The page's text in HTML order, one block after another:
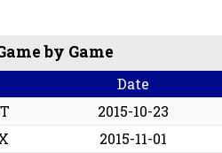
by Game
Date
2015-10-23
2015-11-01